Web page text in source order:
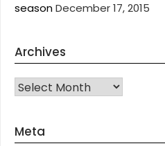
seasonDecember 17, 2015
Archives
Archives
Meta